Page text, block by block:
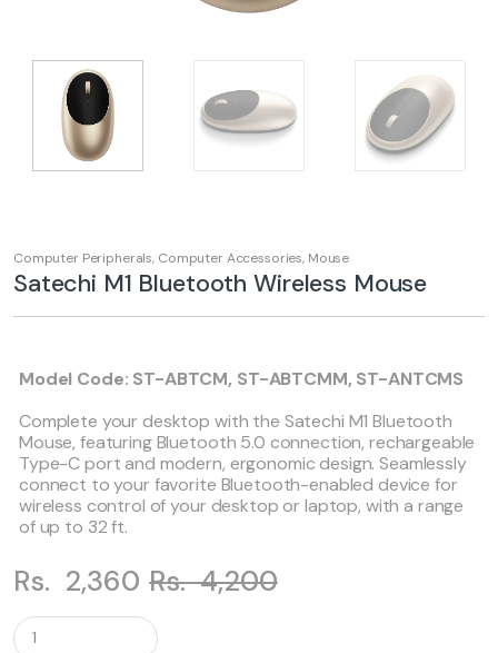
Computer Peripherals, Computer Accessories, Mouse
Satechi M1 Bluetooth Wireless Mouse
Model Code: ST-ABTCM, ST-ABTCMM, ST-ANTCMS
Complete your desktop with the Satechi M1 Bluetooth
Mouse, featuring Bluetooth 5.0 connection, rechargeable
Type-C port and modern, ergonomic design. Seamlessly
connect to your favorite Bluetooth-enabled device for
wireless control of your desktop or laptop, with a range
of up to 32 ft.
Rs. 2,360 Rs.4,200
Q
u